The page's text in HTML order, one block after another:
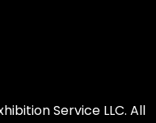
Service LLC. All